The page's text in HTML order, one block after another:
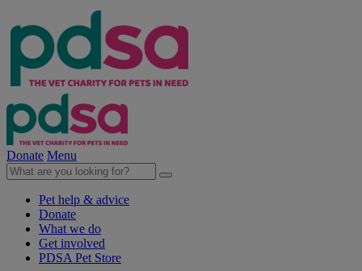
Donate Menu
Pet help & advice
Donate
What we do
Get involved
PDSA Pet Store